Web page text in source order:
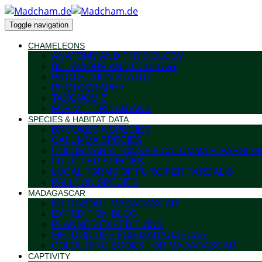
Toggle navigation
CHAMELEONS
ANATOMY AND PHYSIOLOGY
BEHAVIOUR AND ECOLOGY
PROTECTION STATUS
PHOTOGRAPHY
TAXONOMIE
FOR VETERINARIANS
SPECIES & HABITAT DATA
BROOKESIA SPECIES
CALUMMA SPECIES
COLOR VARIATIONS OF CALUMMA P.
FURCIFER SPECIES
LOCAL FORMS OF FURCIFER PARDALIS
PALLEON SPECIES
MADAGASCAR
INFO ABOUT MADAGASCAR
EXPEDITION BLOG
PLANNED EXPEDITIONS
FIELDGUIDES FOR MADAGASCAR
COLOURING BOOKS FOR MADAGASCAR
CAPTIVITY